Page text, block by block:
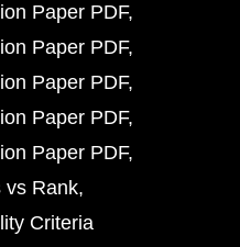
Paper PDF
Paper PDF
Paper PDF
Paper PDF
Paper PDF
vs Rank
Criteria